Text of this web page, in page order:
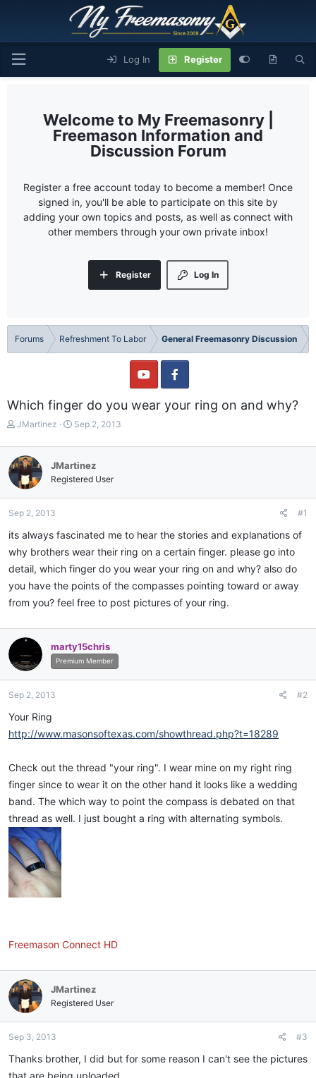
Log In Register
My Freemasonry |
Freemason Information and
Discussion Forum
Register a free account today to become a member! Once
signed in, you'll be able to participate on this site by
adding your own topics and posts, as well as connect with
other members through your own private inbox!
Log In
Register
Forums Refreshment To Labor General Freemasonry Discussion
Which finger do you wear your ring on and why?
T
r
e
a
d
s
t
r
t
r
JMartinez
S
a
r
t
a
Sep 2, 2013
JMartinez
Registered User
Sep 2, 2013 #1
its always fascinated me to hear the stories and explanations of
why brothers wear their ring on a certain finger. please go into
detail, which finger do you wear your ring on and why? also do
you have the points of the compasses pointing toward or away
from you? feel free to post pictures of your ring.
marty15chris
Premium Member
Sep 2, 2013 #2
Your Ring
http://www.masonsoftexas.com/showthread.php?t=18289
Check out the thread "your ring". I wear mine on my right ring
finger since to wear it on the other hand it looks like a wedding
band. The which way to point the compass is debated on that
thread as well. I just bought a ring with alternating symbols.
Freemason Connect HD
JMartinez
Registered User
Sep 3, 2013 #3
Thanks brother, I did but for some reason I can't see the pictures
that are being uploaded.